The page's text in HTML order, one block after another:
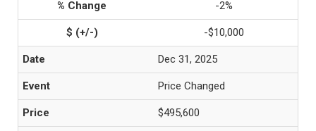
-2%
-$10,000
Dec 31, 2025
Price Changed
$495,600